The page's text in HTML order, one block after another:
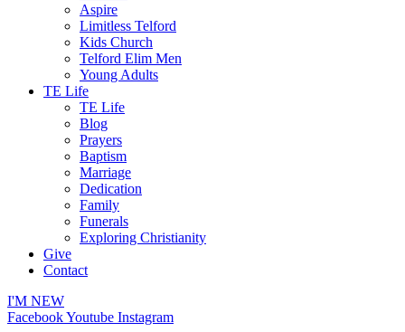
Aspire
Limitless Telford
Kids Church
Telford Elim Men
Young Adults
TE Life
TE Life
Blog
Prayers
Baptism
Marriage
Dedication
Family
Funerals
Exploring Christianity
Give
Contact
I'M NEW
FacebookYoutube Instagram